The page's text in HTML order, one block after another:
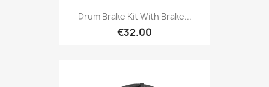
Drum Brake Kit With Brake...
€32.00